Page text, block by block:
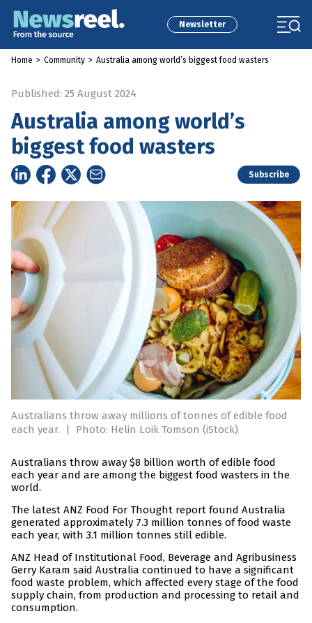
Newsletter
Home > Community > Australia among world’s biggest food wasters
Published: 25 August 2024
Australia among world’s
biggest food wasters
Subscribe
Australians throw away millions of tonnes of edible food
each year.
| Photo: Helin Loik Tomson (iStock)
Australians throw away $8 billion worth of edible food
each year and are among the biggest food wasters in the
world.
The latest ANZ Food For Thought report found Australia
generated approximately 7.3 million tonnes of food waste
each year, with 3.1 million tonnes still edible.
ANZ Head of Institutional Food, Beverage and Agribusiness
Gerry Karam said Australia continued to have a significant
food waste problem, which affected every stage of the food
supply chain, from production and processing to retail and
consumption.